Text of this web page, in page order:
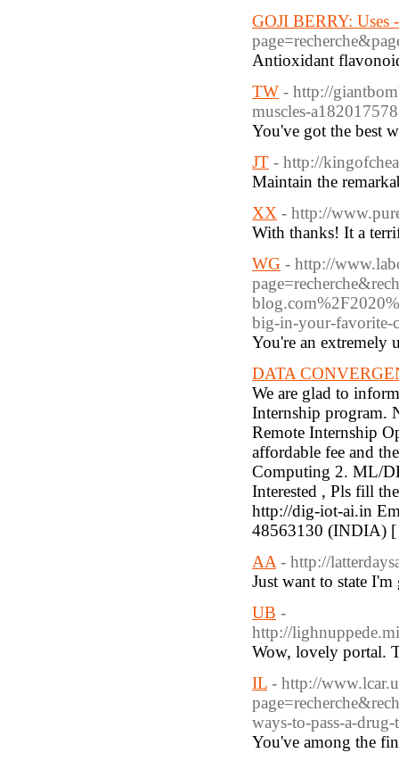
GOJI BERRY: Uses
Antioxidant
TW - http://
muscles-a182017578
You've got the best
JT - http://
Maintain the
XX - http://
With thanks! It a
WG - http://
big-in-your-favorite-
You're an extremely
DATA
We are glad to
Internship program.
Remote Internship
affordable fee and
Computing 2. ML/
Interested , Pls fill
http://dig-iot-ai.in
48563130 (INDIA)
AA - http://
Just want to state
UB -
http://
Wow, lovely portal.
IL - http://
ways-to-pass-a-
You've among the